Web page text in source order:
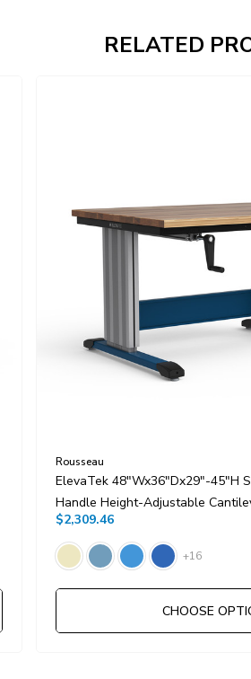
RELATED
Rousseau
ElevaTek 48"Wx36"Dx29"-45"H
Handle Height-Adjustable
$2,309.46
+16
CHOOSE